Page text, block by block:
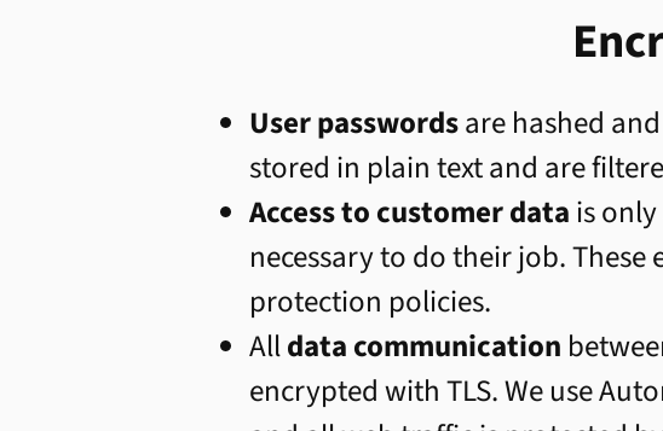
User passwordsare hashed
stored in plain text and are
Access to customer datais
necessary to do their job.
protection policies.
Alldata communication
encrypted with TLS. We use